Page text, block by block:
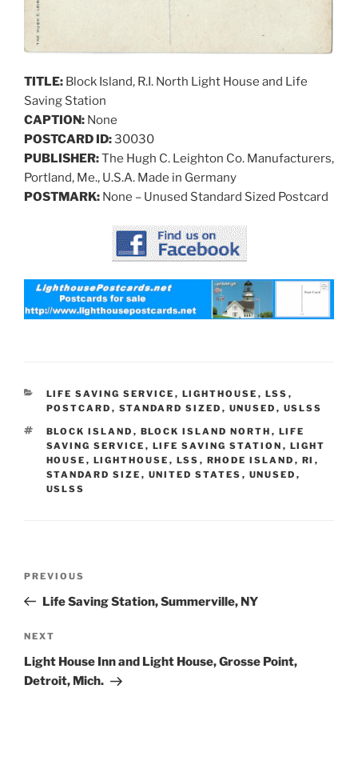
TITLE: Block Island, R.I. North Light House and Life
Saving Station
CAPTION: None
POSTCARD ID:30030
PUBLISHER:The Hugh C. Leighton Co. Manufacturers,
Portland, Me., U.S.A. Made in Germany
POSTMARK: None – Unused Standard Sized Postcard
CATEGORIES
LIFE SAVING SERVICE , LIGHTHOUSE , LSS ,
POSTCARD , STANDARD SIZED , UNUSED , USLSS
TAGS
BLOCK ISLAND , BLOCK ISLAND NORTH , LIFE
SAVING SERVICE , LIFE SAVING STATION , LIGHT
HOUSE , LIGHTHOUSE , LSS , RHODE ISLAND , RI ,
STANDARD SIZE , UNITED STATES , UNUSED ,
USLSS
Previous
Post
PREVIOUS
Life Saving Station, Summerville, NY
Next
Post
NEXT
Light House Inn and Light House, Grosse Point,
Detroit, Mich.